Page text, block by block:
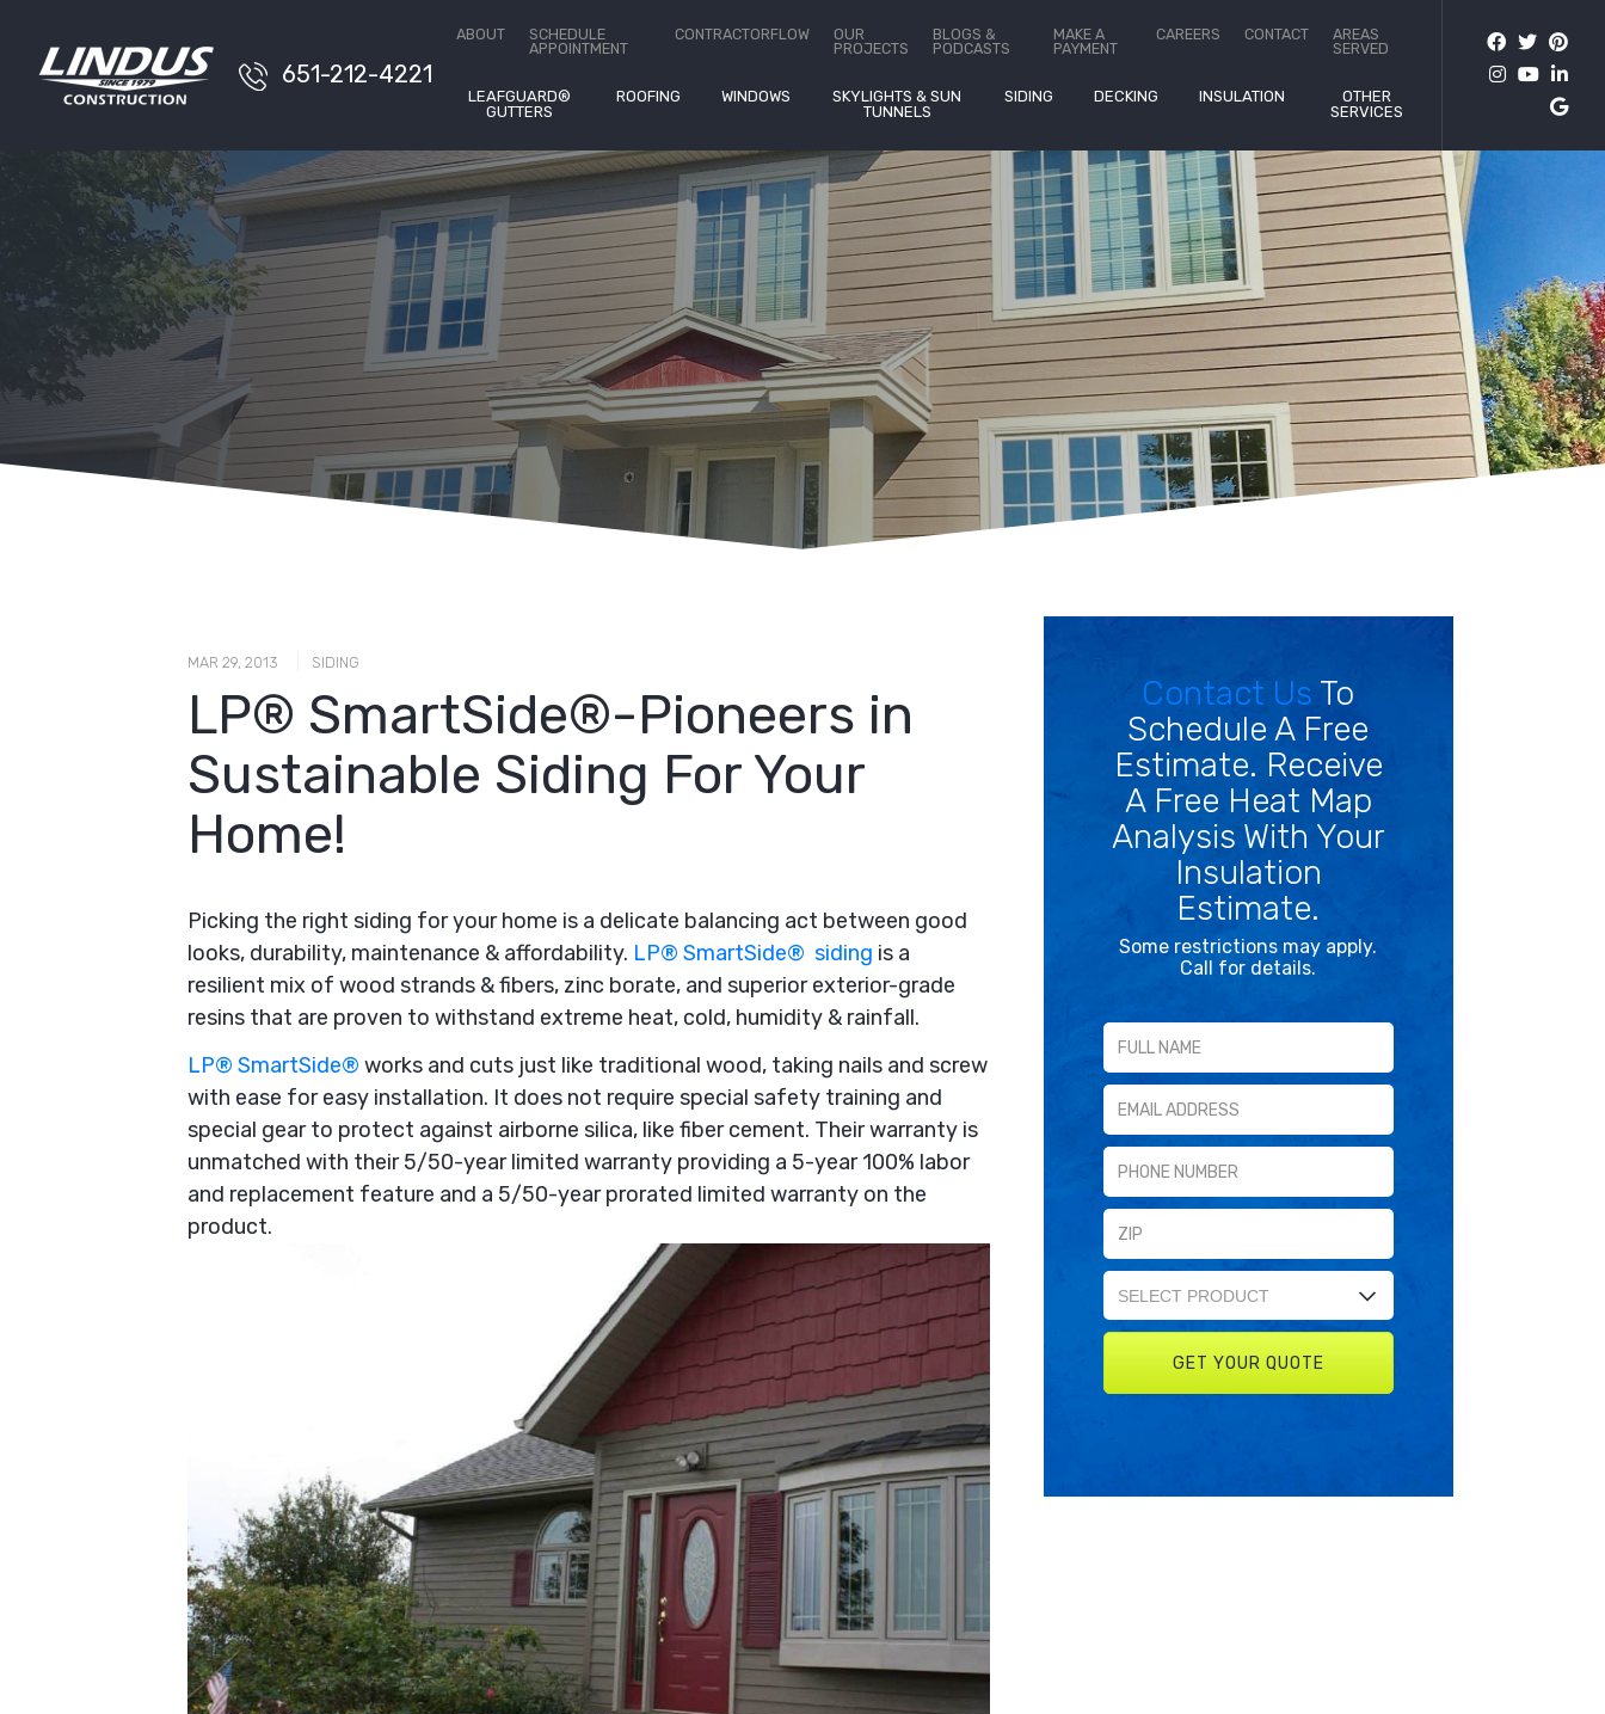
651-212-4221
ABOUT
SCHEDULE
APPOINTMENT
CONTRACTORFLOW
OUR
PROJECTS
BLOGS &
PODCASTS
MAKE A
PAYMENT
CAREERS CONTACT
AREAS
SERVED
LEAFGUARD®
GUTTERS
ROOFING WINDOWS
SKYLIGHTS & SUN
TUNNELS
SIDING DECKING INSULATION
OTHER
SERVICES
Contact Us
MAR 29, 2013 SIDING
LP® SmartSide®-Pioneers in
Sustainable Siding For Your
Home!
Picking the right siding for your home is a delicate balancing act between good
looks, durability, maintenance & affordability. LP® SmartSide® siding is a
resilient mix of wood strands & fibers, zinc borate, and superior exterior-grade
resins that are proven to withstand extreme heat, cold, humidity & rainfall.
LP® SmartSide® works and cuts just like traditional wood, taking nails and screw
with ease for easy installation. It does not require special safety training and
special gear to protect against airborne silica, like fiber cement. Their warranty is
unmatched with their 5/50-year limited warranty providing a 5-year 100% labor
and replacement feature and a 5/50-year prorated limited warranty on the
product.
Contact Us To
Schedule A Free
Estimate. Receive
A Free Heat Map
Analysis With Your
Insulation
Estimate.
Some restrictions may apply.
Call for details.